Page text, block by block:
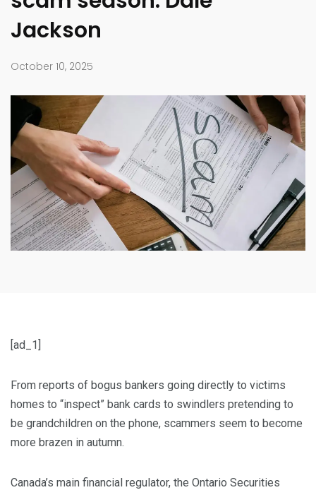
Jackson
October 10, 2025
[ad_1]
From reports of bogus bankers going directly to victims
homes to “inspect” bank cards to swindlers pretending to
be grandchildren on the phone, scammers seem to become
more brazen in autumn.
Canada’s main financial regulator, the Ontario Securities